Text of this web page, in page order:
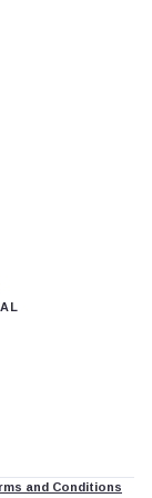
and Conditions